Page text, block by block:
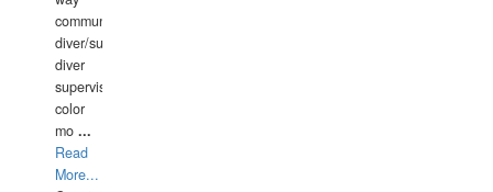
communication
diver/surface
diver
supervisor,
color
mo ...
Read
More...